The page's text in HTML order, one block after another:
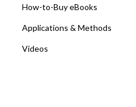
How-to-Buy eBooks
Applications & Methods
Videos